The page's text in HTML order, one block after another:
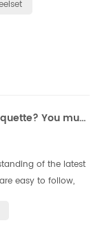
How much do you know about riding etiquette? You must understand these 6 points.
of the latest
easy to follow,